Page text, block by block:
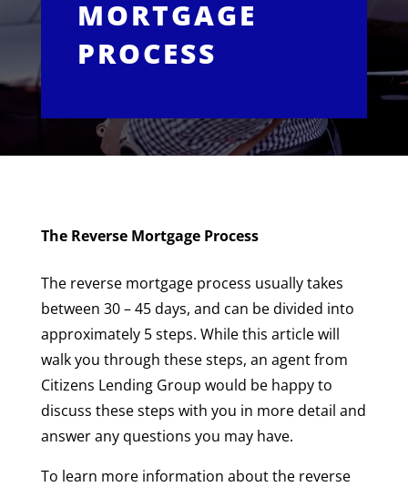
MORTGAGE
PROCESS
The Reverse Mortgage Process
The reverse mortgage process usually takes
between 30 – 45 days, and can be divided into
approximately 5 steps. While this article will
walk you through these steps, an agent from
Citizens Lending Group would be happy to
discuss these steps with you in more detail and
answer any questions you may have.
To learn more information about the reverse